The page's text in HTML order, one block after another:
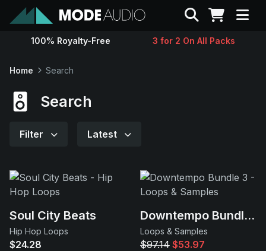
Sounds
Contact
Support
Search
100% Royalty-Free 3 for 2 On All Packs
Home Search
Search
Filter Latest
Soul City Beats
Hip Hop Loops
$24.28
Downtempo Bundle 3
Loops & Samples
$97.14 $53.97